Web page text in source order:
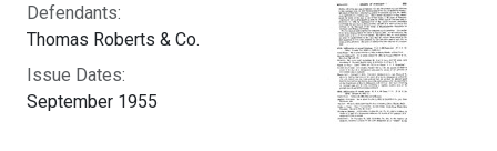
Defendants:
Thomas Roberts & Co.
Issue Dates:
September 1955